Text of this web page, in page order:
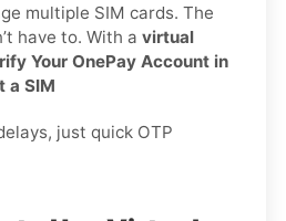
multiple SIM cards. The
have to. With a virtual
Your OnePay Account in
a SIM
just quick OTP